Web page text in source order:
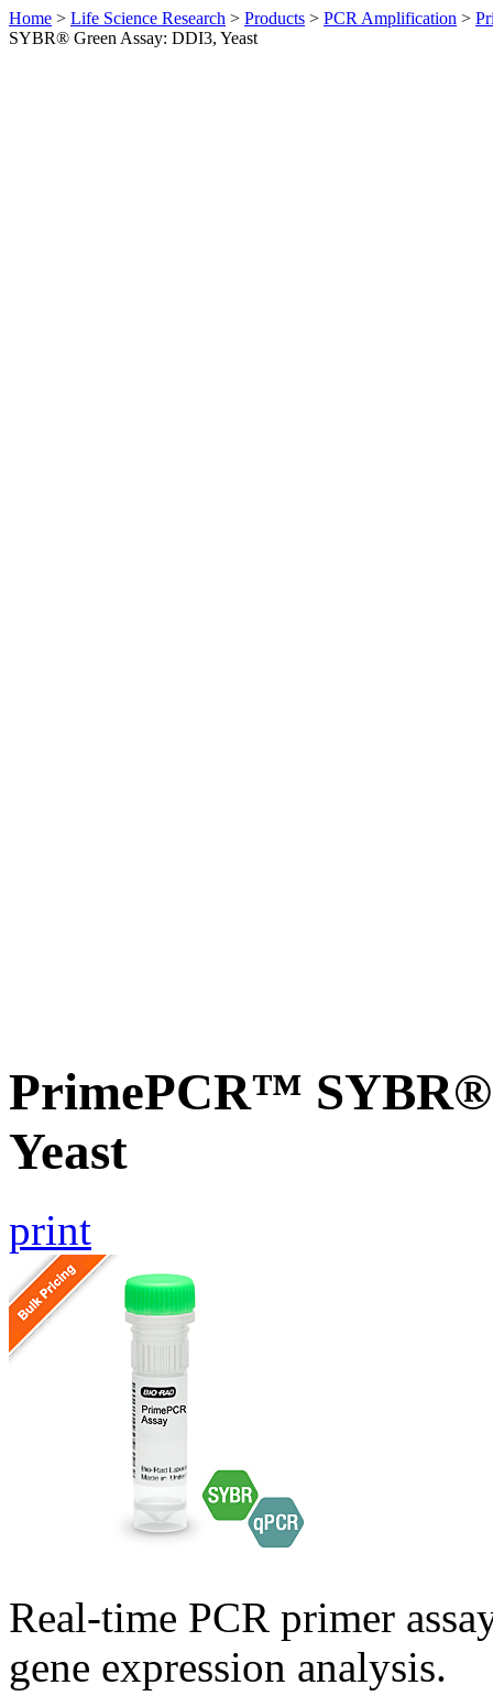
Home > Life Science Research > Products > PCR Amplification >
SYBR® Green Assay: DDI3, Yeast
PrimePCR™ SYBR®
Yeast
print
Real-time PCR primer
gene expression analysis.